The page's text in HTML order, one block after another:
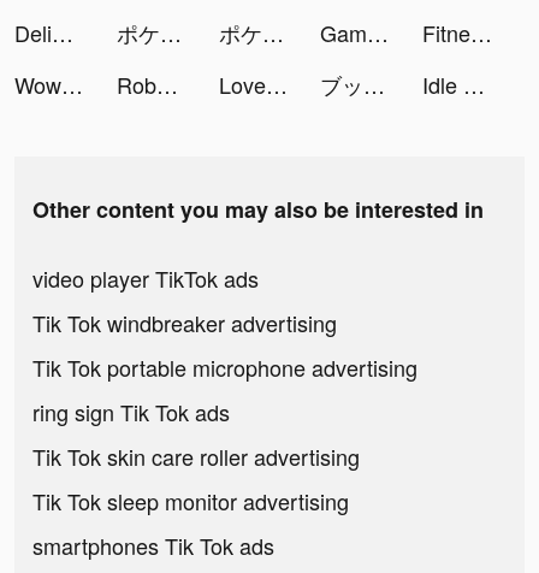
Delight: Dating & Relationship tiktok ads
ポケモンユナイト tiktok ads ポケモンユナイト tiktok ads Gameworld Master tiktok ads
Fitness Club Tycoon tiktok ads
WowKit tiktok ads
Robert Martinez tiktok ads LovelyWholesale-Shopping tiktok ads ブックライブ fun tiktok ads Idle Railway Mania tiktok ads
Other content you may also be interested in
video player TikTok ads
Tik Tok windbreaker advertising
Tik Tok portable microphone advertising
ring sign Tik Tok ads
Tik Tok skin care roller advertising
Tik Tok sleep monitor advertising
smartphones Tik Tok ads